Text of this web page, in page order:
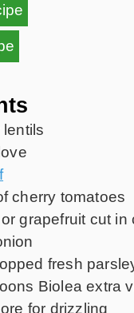
lentils
cherry tomatoes
or grapefruit cut in
fresh
Biolea extra
for drizzling